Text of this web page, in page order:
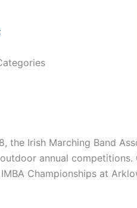
the Irish Marching Band
annual
Championships at